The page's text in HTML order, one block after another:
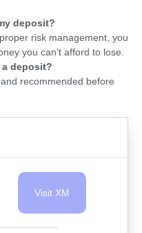
deposit?
risk management, you
you can’t afford to lose.
deposit?
recommended before
Visit XM